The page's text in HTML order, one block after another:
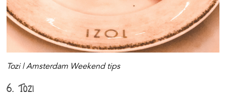
Tozi | Amsterdam Weekend tips
6. Tozi